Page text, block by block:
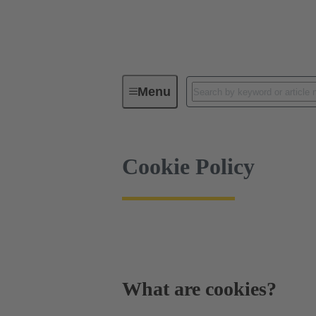
MenuCookie Policy
Cookie Policy
What are cookies?